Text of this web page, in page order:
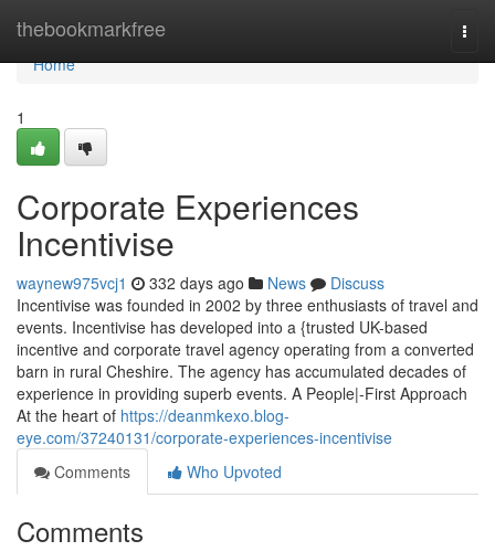
thebookmarkfree
Home
Home
1
Corporate Experiences
Incentivise
waynew975vcj1 332 days ago News
Discuss
Incentivise was founded in 2002 by three enthusiasts of travel and
events. Incentivise has developed into a {trusted UK-based
incentive and corporate travel agency operating from a converted
barn in rural Cheshire. The agency has accumulated decades of
experience in providing superb events. A People|-First Approach
At the heart of https://deanmkexo.blog-
eye.com/37240131/corporate-experiences-incentivise
Comments
Who Upvoted
Comments